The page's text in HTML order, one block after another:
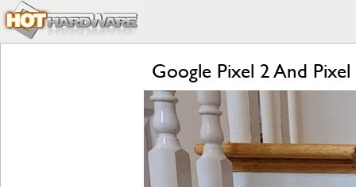
Google Pixel 2 And